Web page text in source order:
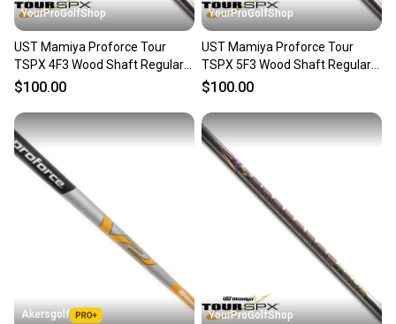
YourProGolfShop
UST Mamiya Proforce Tour
TSPX 4F3 Wood Shaft Regular
Flex 51g Mid High Launch
$100.00
YourProGolfShop
UST Mamiya Proforce Tour
TSPX 5F3 Wood Shaft Regular
Flex 59g Mid High Launch
$100.00
Akersgolf YourProGolfShop